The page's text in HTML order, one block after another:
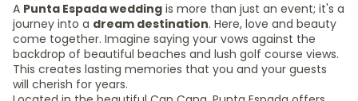
A Punta Espada wedding is more than just an event; it's a
journey into a dream destination. Here, love and beauty
come together. Imagine saying your vows against the
backdrop of beautiful beaches and lush golf course views.
This creates lasting memories that you and your guests
will cherish for years.